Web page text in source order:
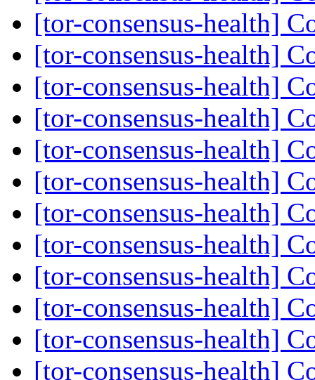
[tor-consensus-health]
[tor-consensus-health]
[tor-consensus-health]
[tor-consensus-health]
[tor-consensus-health]
[tor-consensus-health]
[tor-consensus-health]
[tor-consensus-health]
[tor-consensus-health]
[tor-consensus-health]
[tor-consensus-health]
[tor-consensus-health]